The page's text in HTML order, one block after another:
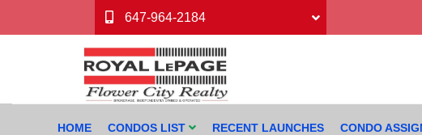
647-964-2184
HOME CONDOS LIST RECENT LAUNCHES CONDO